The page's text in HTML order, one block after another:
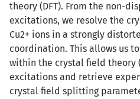
theory (DFT). From the non-
excitations, we resolve the
Cu2+ ions in a strongly
coordination. This allows us
within the crystal field theory
excitations and retrieve
crystal field splitting